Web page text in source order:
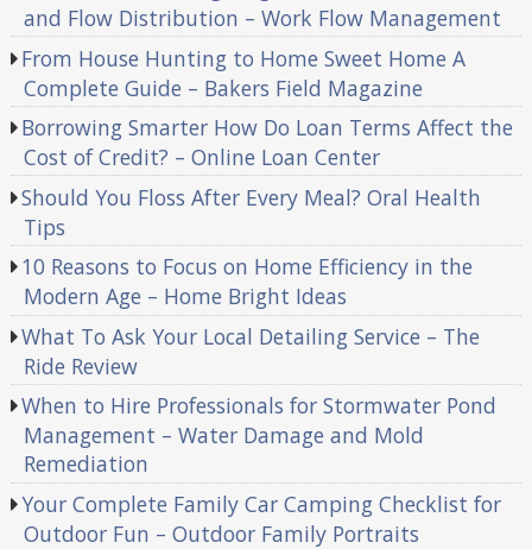
and Flow Distribution – Work Flow Management
From House Hunting to Home Sweet Home A
Complete Guide – Bakers Field Magazine
Borrowing Smarter How Do Loan Terms Affect the
Cost of Credit? – Online Loan Center
Should You Floss After Every Meal? Oral Health
Tips
10 Reasons to Focus on Home Efficiency in the
Modern Age – Home Bright Ideas
What To Ask Your Local Detailing Service – The
Ride Review
When to Hire Professionals for Stormwater Pond
Management – Water Damage and Mold
Remediation
Your Complete Family Car Camping Checklist for
Outdoor Fun – Outdoor Family Portraits